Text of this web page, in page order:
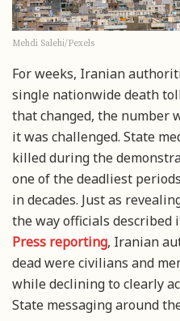
Mehdi Salehi/Pexels
For weeks, Iranian
single nationwide death
that changed, the number
it was challenged. State
killed during the
one of the deadliest
in decades. Just as
the way officials described
Press reporting, Iranian
dead were civilians and
while declining to clearly
State messaging around